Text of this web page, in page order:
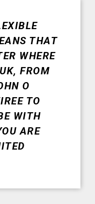
THAT
WHERE
FROM
O
TO
WITH
ARE